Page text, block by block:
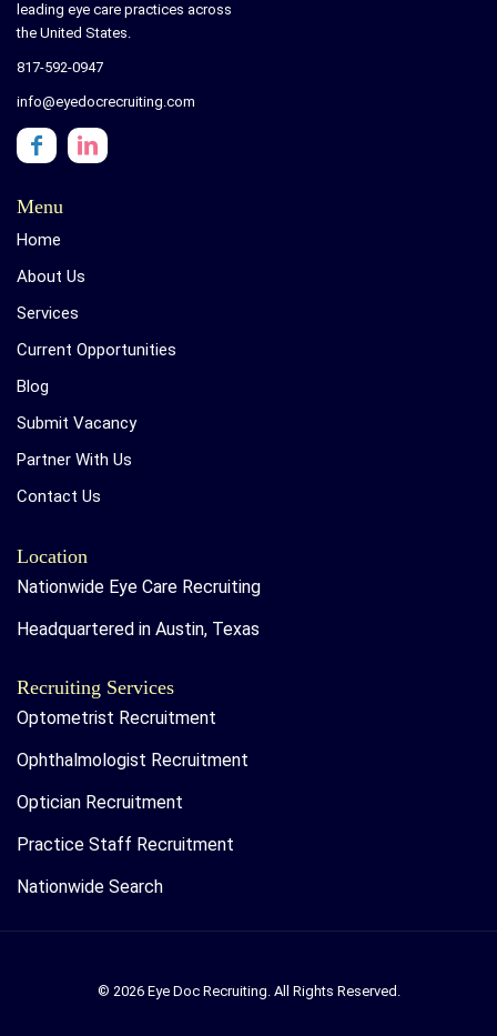
leading eye care practices across
the United States.
817-592-0947
info@eyedocrecruiting.com
Menu
Home
About Us
Services
Current Opportunities
Blog
Submit Vacancy
Partner With Us
Contact Us
Location
Nationwide Eye Care Recruiting
Headquartered in Austin, Texas
Recruiting Services
Optometrist Recruitment
Ophthalmologist Recruitment
Optician Recruitment
Practice Staff Recruitment
Nationwide Search
© 2026 Eye Doc Recruiting. All Rights Reserved.